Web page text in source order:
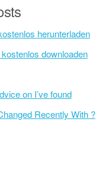
herunterladen
downloaden
on I’ve found
Recently With ?